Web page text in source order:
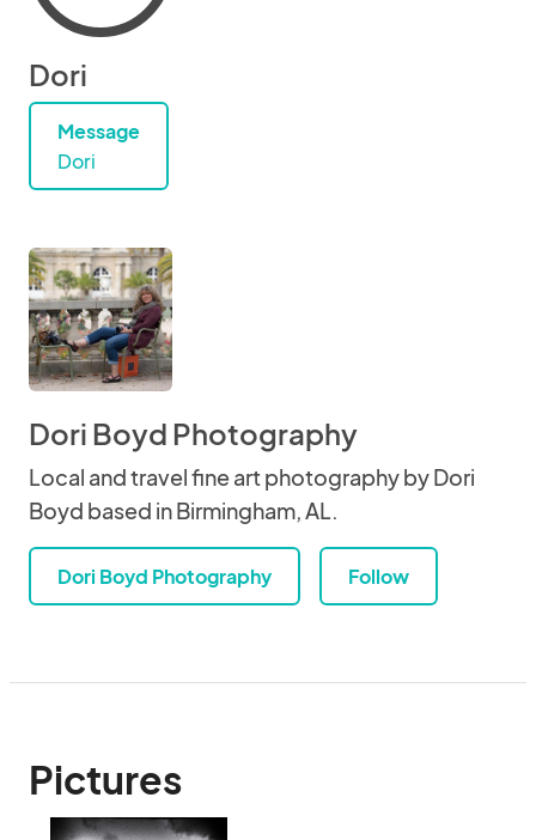
Dori
Message
Dori
Dori Boyd Photography
Local and travel fine art photography by Dori
Boyd based in Birmingham, AL.
Dori Boyd Photography Follow
Pictures